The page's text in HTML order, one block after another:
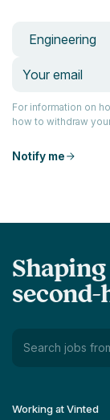
Engineering
For information on
how to withdraw
Notify me
second-
Search jobs
Working at Vinted